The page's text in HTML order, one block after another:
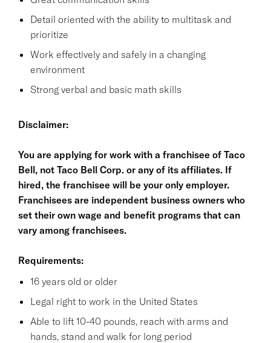
Detail oriented with the ability to multitask and
prioritize
Work effectively and safely in a changing
environment
Strong verbal and basic math skills
Disclaimer:
You are applying for work with a franchisee of Taco
Bell, not Taco Bell Corp. or any of its affiliates. If
hired, the franchisee will be your only employer.
Franchisees are independent business owners who
set their own wage and benefit programs that can
vary among franchisees.
Requirements:
16 years old or older
Legal right to work in the United States
Able to lift 10-40 pounds, reach with arms and
hands, stand and walk for long period